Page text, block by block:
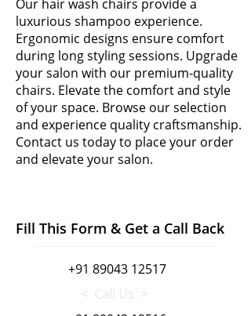
Our hair wash chairs provide a
luxurious shampoo experience.
Ergonomic designs ensure comfort
during long styling sessions. Upgrade
your salon with our premium-quality
chairs. Elevate the comfort and style
of your space. Browse our selection
and experience quality craftsmanship.
Contact us today to place your order
and elevate your salon.
Fill This Form & Get a Call Back
+91 89043 12517